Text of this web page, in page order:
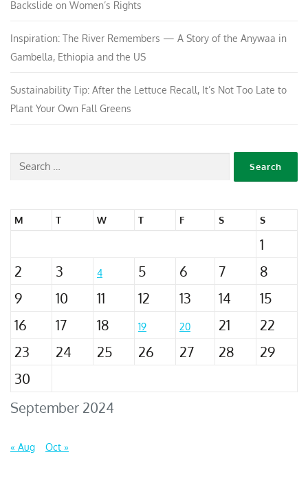
Backslide on Women’s Rights
Inspiration: The River Remembers — A Story of the Anywaa in
Gambella, Ethiopia and the US
Sustainability Tip: After the Lettuce Recall, It’s Not Too Late to
Plant Your Own Fall Greens
September 2024
M T W T F S S
1
2
3 4 5 6 7
8
9
10 11 12 13 14
15
16
17 18 19 20 21
22
23
24 25 26 27 28
29
30
« Aug Oct »